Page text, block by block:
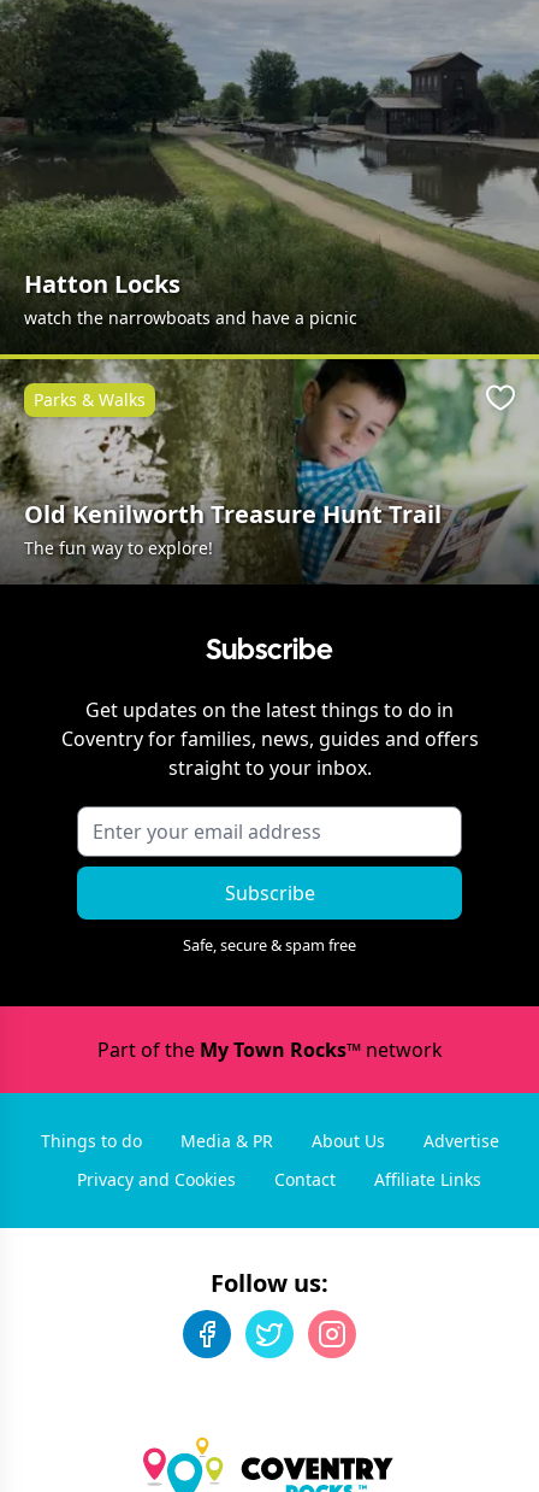
Hatton Locks
watch the narrowboats and have a picnic
Old Kenilworth Treasure Hunt Trail
The fun way to explore!
Parks & Walks
Subscribe
Get updates on the latest things to do in
Coventryfor families, news, guides and offers
straight to your inbox.
Subscribe
Safe, secure & spam free
Part of the My Town Rocks™network
Things to do Media & PR About Us
Advertise
Privacy and Cookies
Contact Affiliate Links
Follow us: